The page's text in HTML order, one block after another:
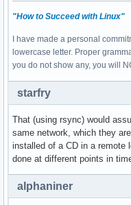
"How to Succeed with Linux"
I have made a personal
lowercase letter. Proper
you do not show any, you will
starfry
That (using rsync) would
same network, which they
installed of a CD in a remote
done at different points in
alphaniner